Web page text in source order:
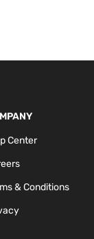
Center
& Conditions